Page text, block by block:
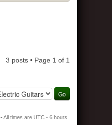
3 posts • Page 1 of 1
• All times are UTC - 6 hours